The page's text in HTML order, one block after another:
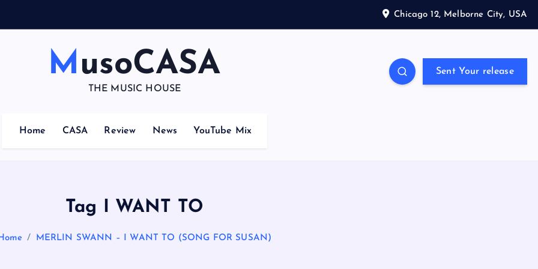
Chicago 12, Melborne City, USA
MusoCASA
THE MUSIC HOUSE
Sent Your release
Home CASA Review News YouTube Mix
Tag I WANT TO
MERLIN SWANN – I WANT TO (SONG FOR SUSAN)